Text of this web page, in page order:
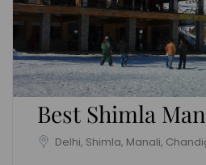
Best Shimla
Delhi, Shimla, Manali,